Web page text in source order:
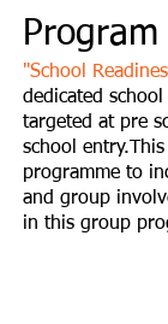
Program
"School
dedicated
targeted at pre
school
programme to
and group
in this group